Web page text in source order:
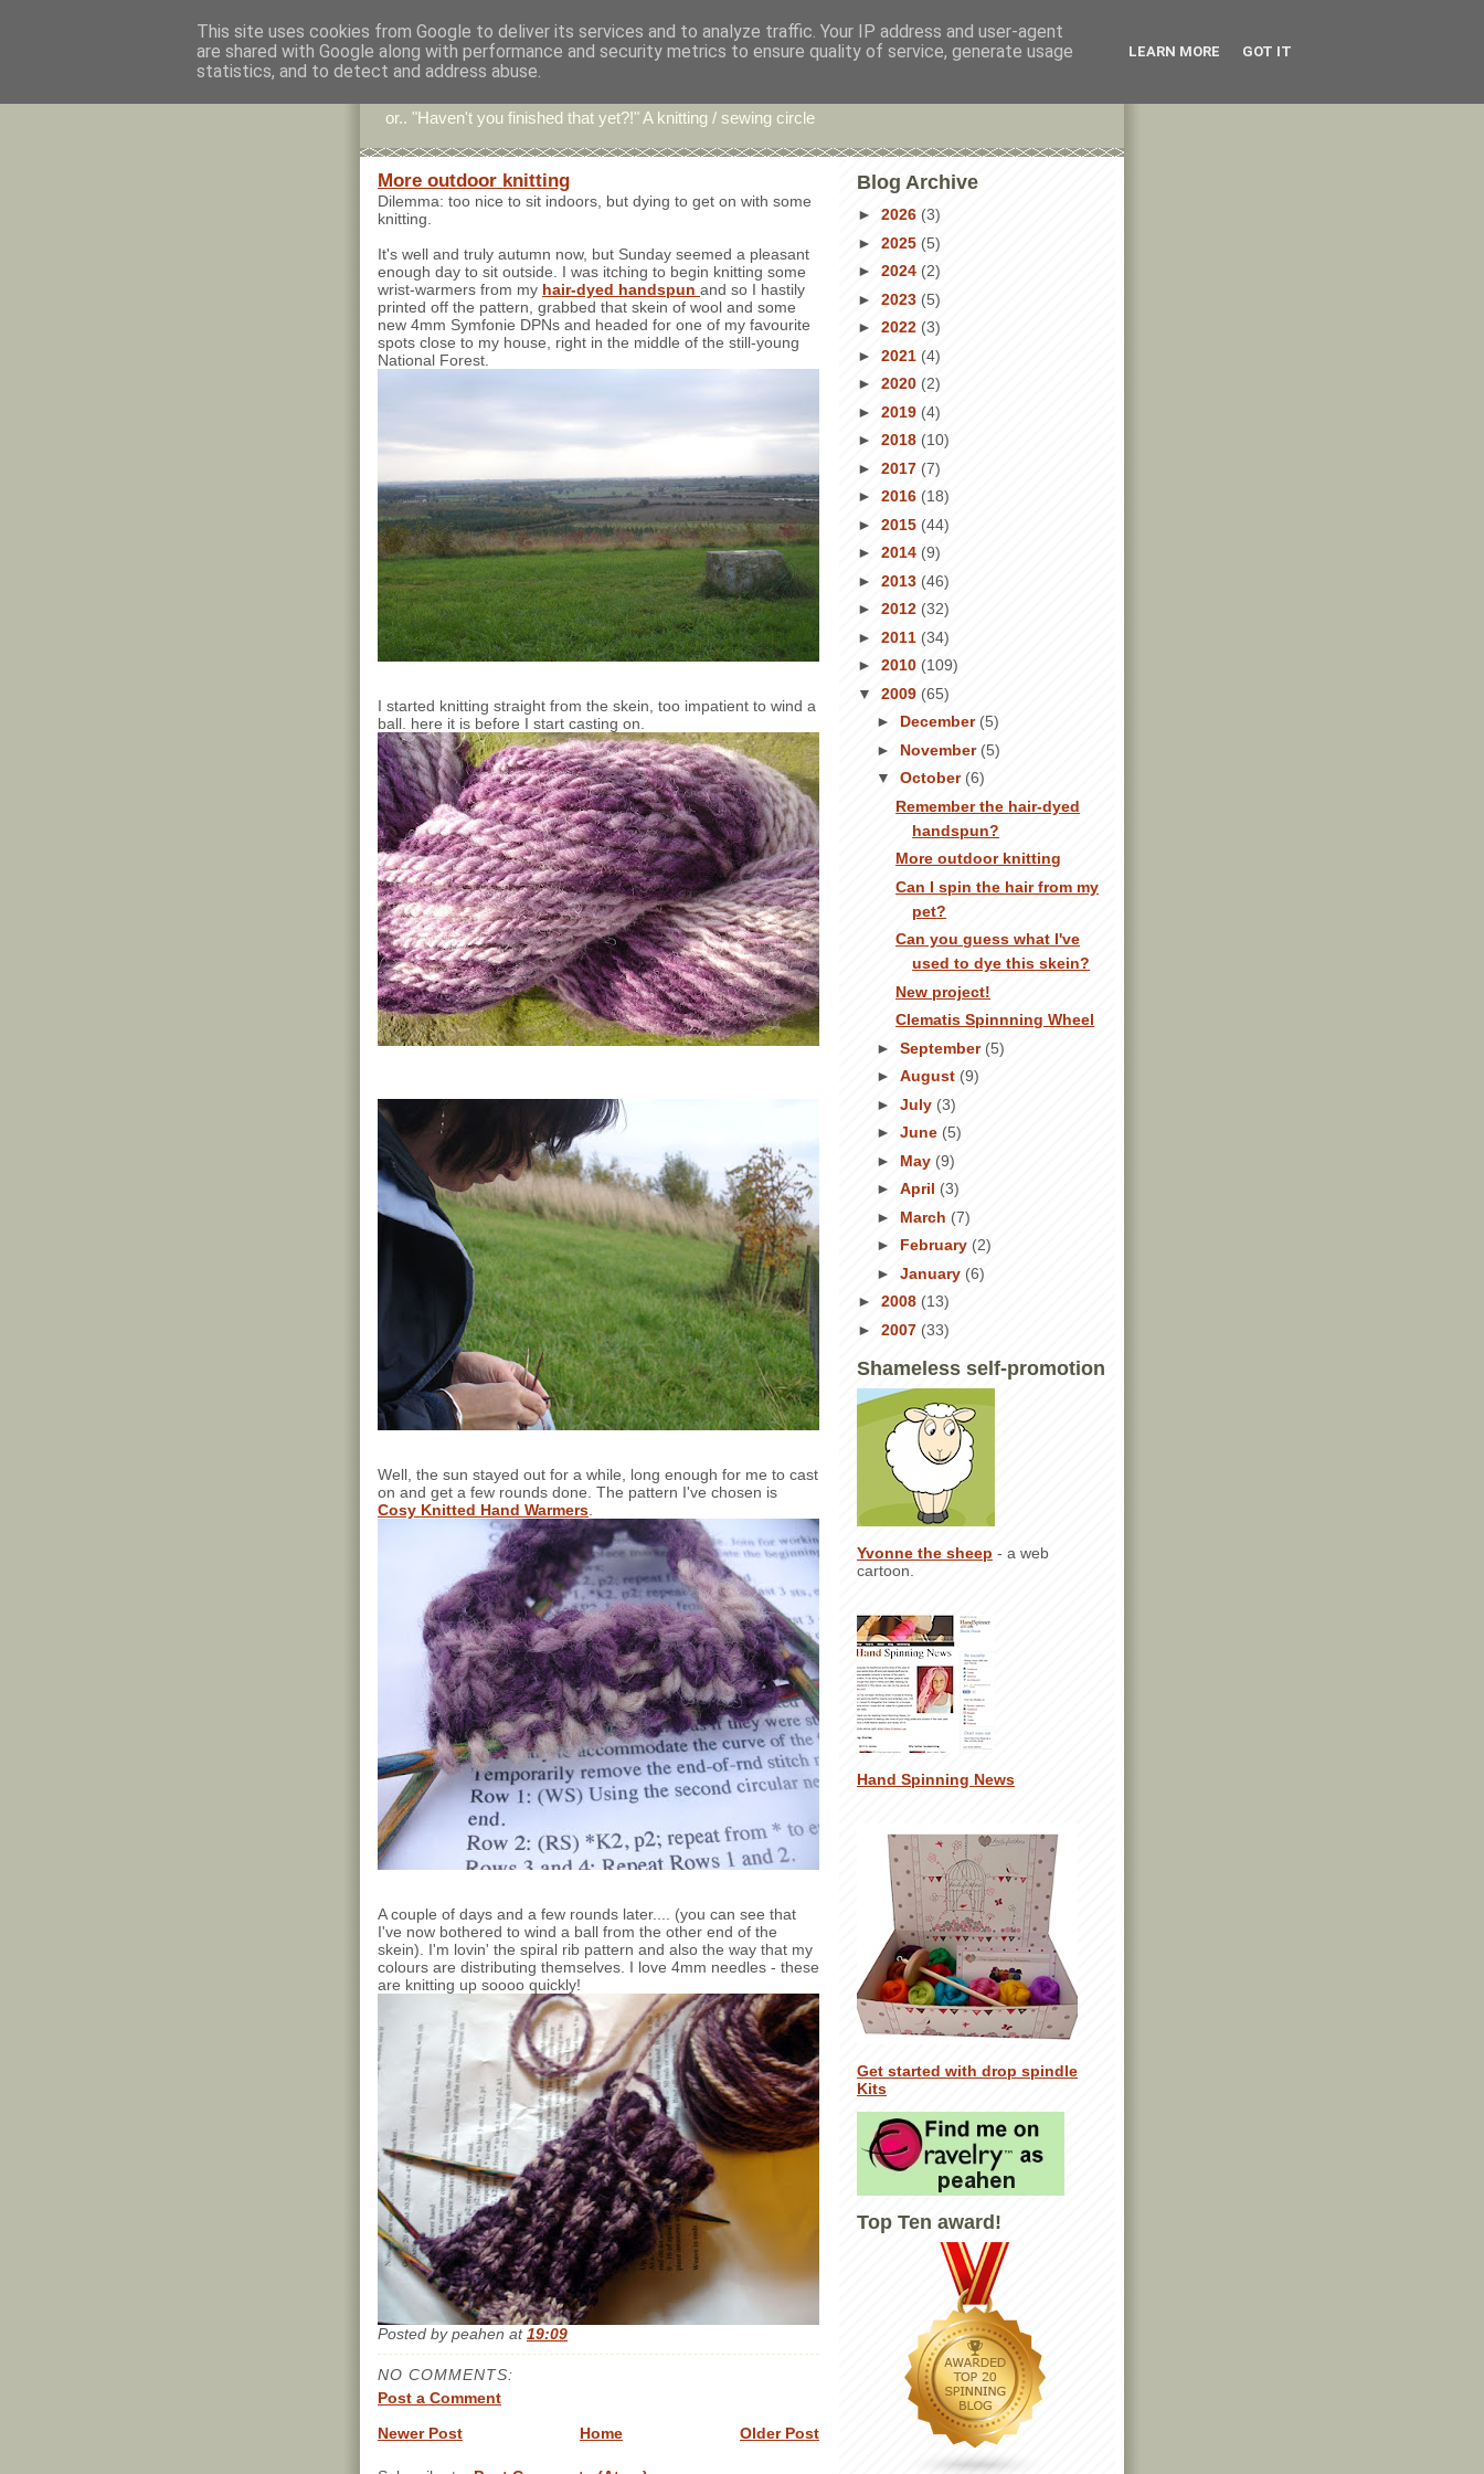
Stitchin' Bints
or.. "Haven't you finished that yet?!" A knitting / sewing circle
More outdoor knitting
Dilemma: too nice to sit indoors, but dying to get on with some
knitting.
It's well and truly autumn now, but Sunday seemed a pleasant
enough day to sit outside. I was itching to begin knitting some
wrist-warmers from my hair-dyed handspun and so I hastily
printed off the pattern, grabbed that skein of wool and some
new 4mm Symfonie DPNs and headed for one of my favourite
spots close to my house, right in the middle of the still-young
National Forest.
I started knitting straight from the skein, too impatient to wind a
ball. here it is before I start casting on.
Well, the sun stayed out for a while, long enough for me to cast
on and get a few rounds done. The pattern I've chosen is
Cosy Knitted Hand Warmers
A couple of days and a few rounds later.... (you can see that
I've now bothered to wind a ball from the other end of the
skein). I'm lovin' the spiral rib pattern and also the way that my
colours are distributing themselves. I love 4mm needles - these
are knitting up soooo quickly!
Posted bypeahen at19:09
NO COMMENTS:
Post a Comment
Newer Post Older Post
Home
Blog Archive
► 2026 (3)
► 2025 (5)
► 2024 (2)
► 2023 (5)
► 2022 (3)
► 2021 (4)
► 2020 (2)
► 2019 (4)
► 2018 (10)
► 2017 (7)
► 2016 (18)
► 2015 (44)
► 2014 (9)
► 2013 (46)
► 2012 (32)
► 2011 (34)
► 2010 (109)
▼ 2009 (65)
► December (5)
► November(5)
▼ October (6)
Remember the hair-dyed
handspun?
More outdoor knitting
Can I spin the hair from my
pet?
Can you guess what I've
used to dye this skein?
New project!
Clematis Spinnning Wheel
► September (5)
► August (9)
► July (3)
► June (5)
► May (9)
► April (3)
► March (7)
► February (2)
► January (6)
► 2008 (13)
► 2007 (33)
Shameless self-promotion
Yvonne the sheep - a web
cartoon.
Hand Spinning News
Get started with drop spindle
Kits
Top Ten award!
This site uses cookies from Google to deliver its services and to analyze traffic. Your IP address and user-agent
are shared with Google along with performance and security metrics to ensure quality of service, generate usage
statistics, and to detect and address abuse.
LEARN MORE GOT IT